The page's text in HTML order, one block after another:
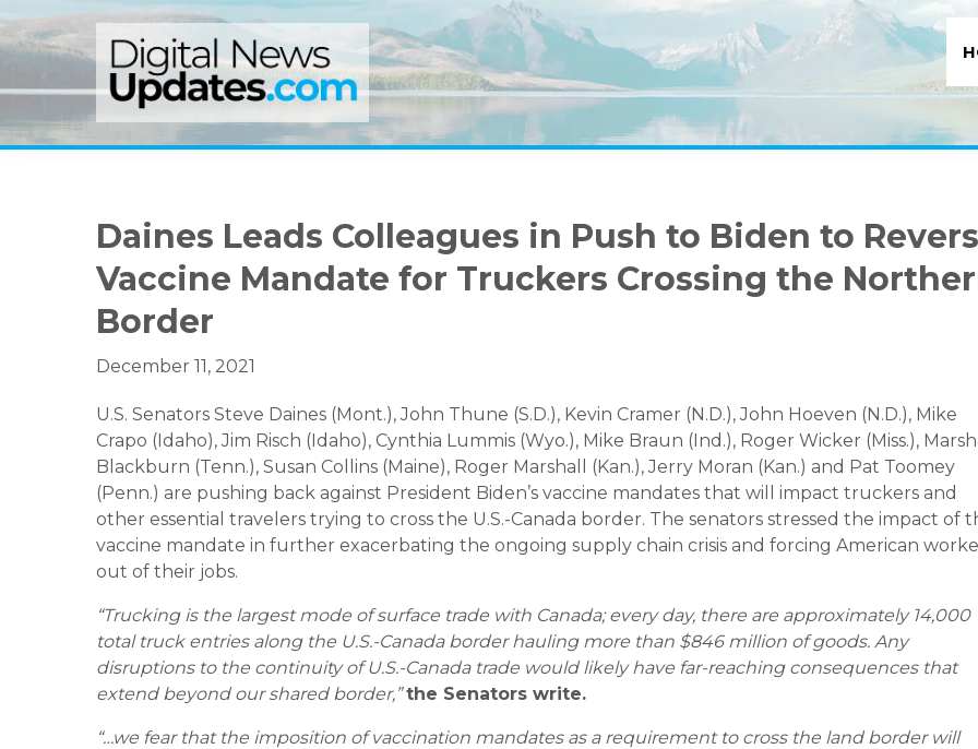
to
navigation
to
content
to
sidebar
Daines Leads Colleagues in Push to Biden to
Vaccine Mandate for Truckers Crossing the
Border
December 11, 2021
U.S. Senators Steve Daines (Mont.), John Thune (S.D.), Kevin Cramer (N.D.), John Hoeven (N.D.), Mike
Crapo (Idaho), Jim Risch (Idaho), Cynthia Lummis (Wyo.), Mike Braun (Ind.), Roger Wicker (Miss.),
Blackburn (Tenn.), Susan Collins (Maine), Roger Marshall (Kan.), Jerry Moran (Kan.) and Pat Toomey
(Penn.) are pushing back against President Biden’s vaccine mandates that will impact truckers and
other essential travelers trying to cross the U.S.-Canada border. The senators stressed the impact of
vaccine mandate in further exacerbating the ongoing supply chain crisis and forcing American
out of their jobs.
“Trucking is the largest mode of surface trade with Canada; every day, there are approximately 14,000
total truck entries along the U.S.-Canada border hauling more than $846 million of goods. Any
disruptions to the continuity of U.S.-Canada trade would likely have far-reaching consequences that
extend beyond our shared border,”the Senators write.
“…we fear that the imposition of vaccination mandates as a requirement to cross the land border will